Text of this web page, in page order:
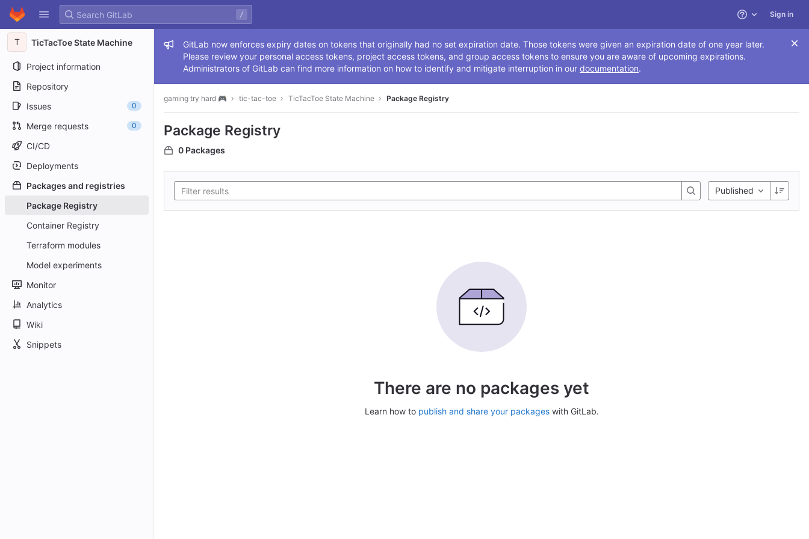
Skip to content
GitLab
/ Help Sign in
T TicTacToe State Machine
Project information
Repository
Issues
0
Merge requests 0
CI/CD
Deployments
Packages and registries
Package Registry
Container Registry
Terraform modules
Model experiments
Monitor
Analytics
Wiki
Snippets
Admin message
GitLab now enforces expiry dates on tokens that originally had no set expiration date. Those tokens were given an expiration date of one year later.
Please review your personal access tokens, project access tokens, and group access tokens to ensure you are aware of upcoming expirations.
Administrators of GitLab can find more information on how to identify and mitigate interruption in our documentation.
gaming try hard 🎮 tic-tac-toe TicTacToe State Machine Package Registry
Package Registry
0 Packages
Published
There are no packages yet
Learn how to publish and share your packageswith GitLab.